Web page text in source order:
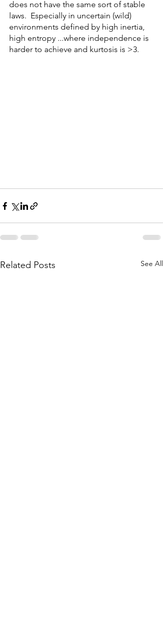
does not have the same sort of stable
laws.  Especially in uncertain (wild)
environments defined by high inertia,
high entropy ...where independence is
harder to achieve and kurtosis is >3.
Related Posts See All